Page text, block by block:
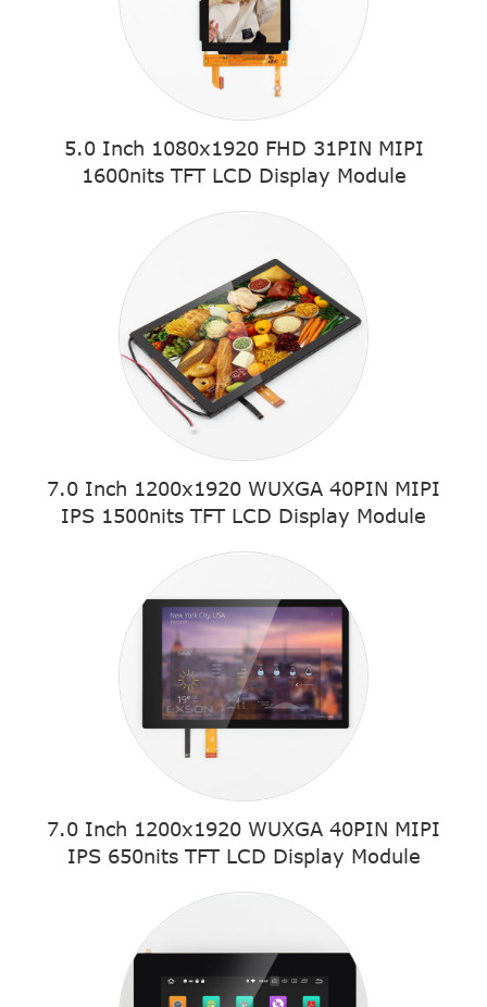
5.0 Inch 1080x1920 FHD 31PIN MIPI
1600nits TFT LCD Display Module
7.0 Inch 1200x1920 WUXGA 40PIN MIPI
IPS 1500nits TFT LCD Display Module
7.0 Inch 1200x1920 WUXGA 40PIN MIPI
IPS 650nits TFT LCD Display Module